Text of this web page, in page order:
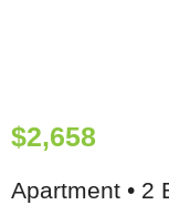
$2,658
Apartment • 2